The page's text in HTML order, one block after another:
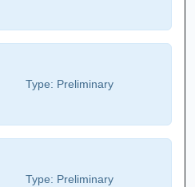
Type: Preliminary
Type: Preliminary